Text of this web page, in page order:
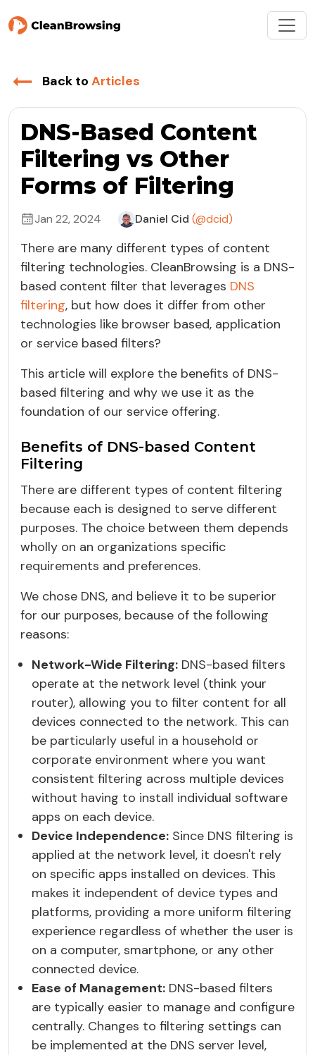
Back to Articles
DNS-Based Content
Filtering vs Other
Forms of Filtering
Jan 22, 2024 Daniel Cid (@dcid)
There are many different types of content
filtering technologies. CleanBrowsing is a DNS-
based content filter that leverages DNS
filtering, but how does it differ from other
technologies like browser based, application
or service based filters?
This article will explore the benefits of DNS-
based filtering and why we use it as the
foundation of our service offering.
Benefits of DNS-based Content
Filtering
There are different types of content filtering
because each is designed to serve different
purposes. The choice between them depends
wholly on an organizations specific
requirements and preferences.
We chose DNS, and believe it to be superior
for our purposes, because of the following
reasons:
Network-Wide Filtering: DNS-based filters
operate at the network level (think your
router), allowing you to filter content for all
devices connected to the network. This can
be particularly useful in a household or
corporate environment where you want
consistent filtering across multiple devices
without having to install individual software
apps on each device.
Device Independence: Since DNS filtering is
applied at the network level, it doesn't rely
on specific apps installed on devices. This
makes it independent of device types and
platforms, providing a more uniform filtering
experience regardless of whether the user is
on a computer, smartphone, or any other
connected device.
Ease of Management: DNS-based filters
are typically easier to manage and configure
centrally. Changes to filtering settings can
be implemented at the DNS server level,